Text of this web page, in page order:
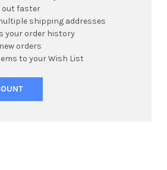
out faster
shipping addresses
your order history
orders
to your Wish List